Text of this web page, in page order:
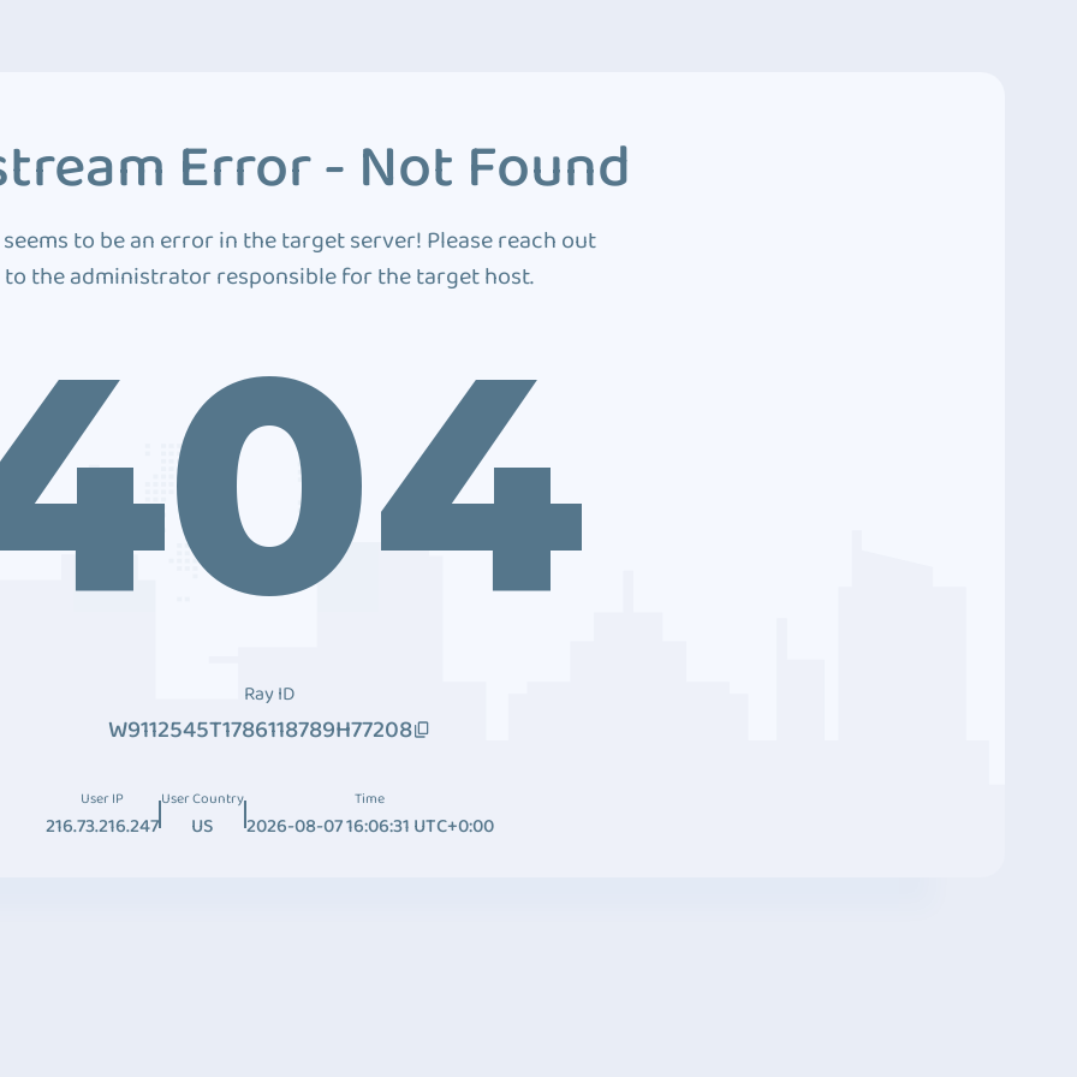
Error - Not Found
to be an error in the target server! Please reach out
to the administrator responsible for the target host.
Ray ID
W9112545T1786118789H77208
User IP
216.73.216.247
User Country
US
Time
2026-08-07 16:06:31 UTC+0:00